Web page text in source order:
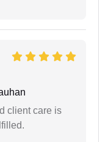
client care is